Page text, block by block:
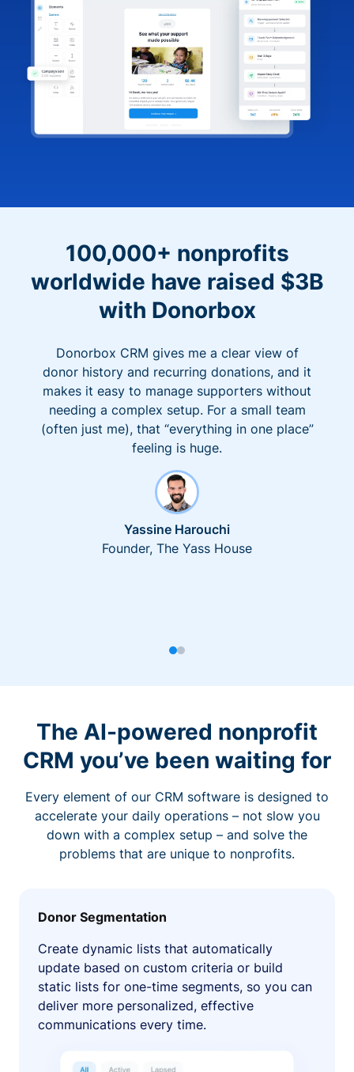
100,000+ nonprofits
worldwide have raised $3B
with Donorbox
Donorbox CRM gives me a clear view of
donor history and recurring donations, and it
makes it easy to manage supporters without
needing a complex setup. For a small team
(often just me), that “everything in one place”
feeling is huge.
Yassine Harouchi
Founder, The Yass House
The AI-powered nonprofit
CRM you’ve been waiting for
Every element of our CRM software is designed to
accelerate your daily operations – not slow you
down with a complex setup – and solve the
problems that are unique to nonprofits.
Donor Segmentation
Create dynamic lists that automatically
update based on custom criteria or build
static lists for one-time segments, so you can
deliver more personalized, effective
communications every time.